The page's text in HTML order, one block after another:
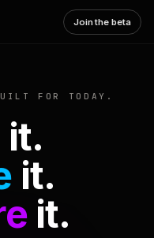
Join the beta
FOR TODAY.
it.
it.
it.